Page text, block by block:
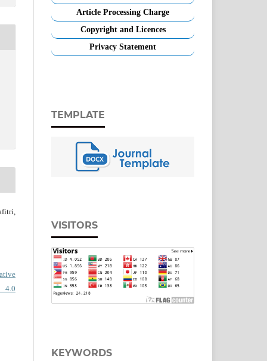
4.0
Article Processing Charge
Copyright and Licences
Privacy Statement
TEMPLATE
VISITORS
KEYWORDS